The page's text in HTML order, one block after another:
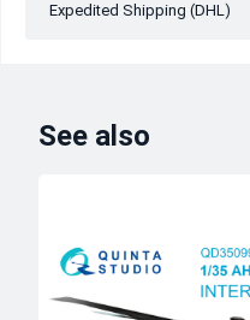
Expedited Shipping (DHL)
See also